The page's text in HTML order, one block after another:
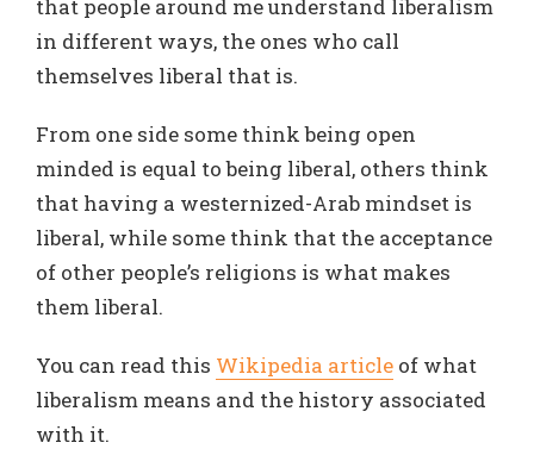
that people around me understand liberalism
in different ways, the ones who call
themselves liberal that is.
From one side some think being open
minded is equal to being liberal, others think
that having a westernized-Arab mindset is
liberal, while some think that the acceptance
of other people’s religions is what makes
them liberal.
You can read this Wikipedia article of what
liberalism means and the history associated
with it.